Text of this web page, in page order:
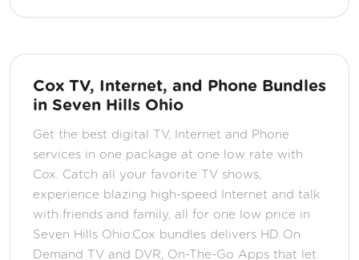
Cox TV, Internet, and Phone Bundles
in Seven Hills Ohio
Get the best digital TV, Internet and Phone
services in one package at one low rate with
Cox. Catch all your favorite TV shows,
experience blazing high-speed Internet and talk
with friends and family, all for one low price in
Seven Hills Ohio.Cox bundles delivers HD On
Demand TV and DVR, On-The-Go Apps that let